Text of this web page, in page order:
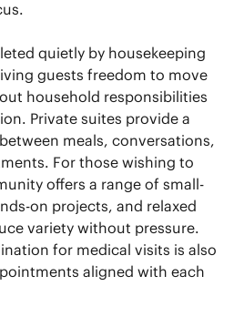
quietly by housekeeping
guests freedom to move
household responsibilities
Private suites provide a
meals, conversations,
For those wishing to
offers a range of small-
on projects, and relaxed
variety without pressure.
for medical visits is also
aligned with each